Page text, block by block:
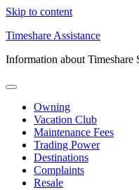
Skip to content
Timeshare Assistance
Information about Timeshare
Owning
Vacation Club
Maintenance Fees
Trading Power
Destinations
Complaints
Resale